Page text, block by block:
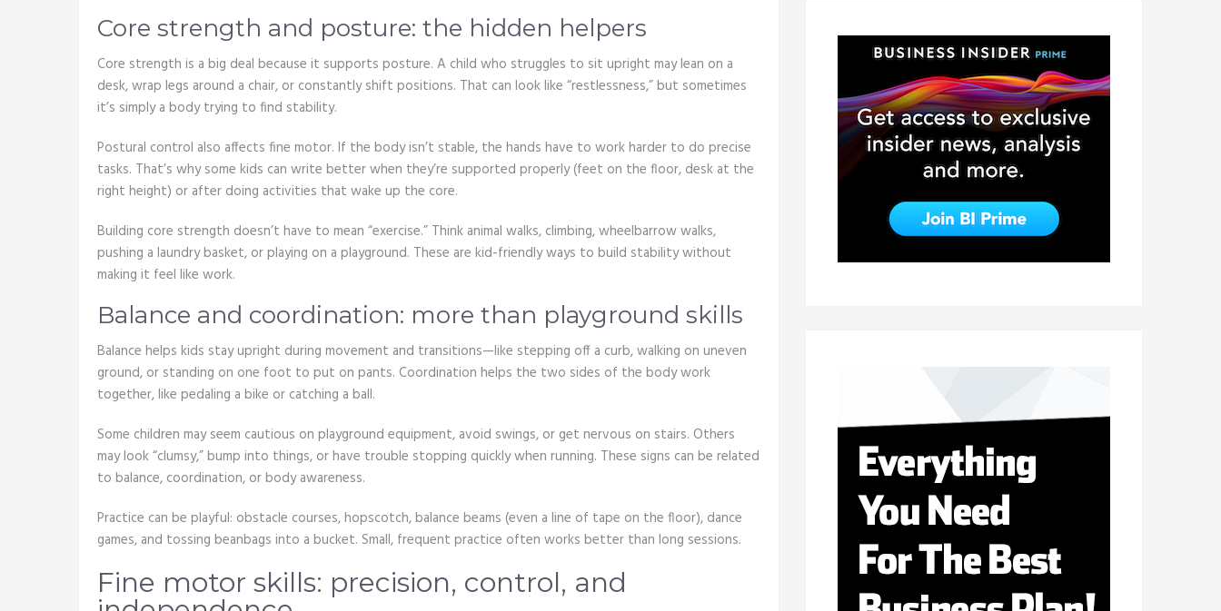
Core strength and posture: the hidden helpers
Core strength is a big deal because it supports posture. A child who struggles to sit upright may lean on a
desk, wrap legs around a chair, or constantly shift positions. That can look like “restlessness,” but sometimes
it’s simply a body trying to find stability.
Postural control also affects fine motor. If the body isn’t stable, the hands have to work harder to do precise
tasks. That’s why some kids can write better when they’re supported properly (feet on the floor, desk at the
right height) or after doing activities that wake up the core.
Building core strength doesn’t have to mean “exercise.” Think animal walks, climbing, wheelbarrow walks,
pushing a laundry basket, or playing on a playground. These are kid-friendly ways to build stability without
making it feel like work.
Balance and coordination: more than playground skills
Balance helps kids stay upright during movement and transitions—like stepping off a curb, walking on uneven
ground, or standing on one foot to put on pants. Coordination helps the two sides of the body work
together, like pedaling a bike or catching a ball.
Some children may seem cautious on playground equipment, avoid swings, or get nervous on stairs. Others
may look “clumsy,” bump into things, or have trouble stopping quickly when running. These signs can be related
to balance, coordination, or body awareness.
Practice can be playful: obstacle courses, hopscotch, balance beams (even a line of tape on the floor), dance
games, and tossing beanbags into a bucket. Small, frequent practice often works better than long sessions.
Fine motor skills: precision, control, and